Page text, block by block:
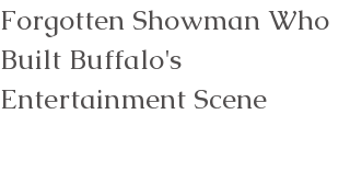
Forgotten Showman Who
Built Buffalo's
Entertainment Scene